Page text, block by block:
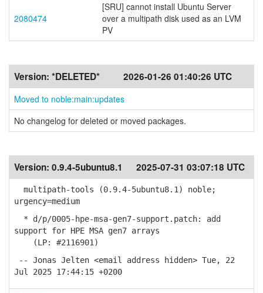
2080474
[SRU] cannot install Ubuntu Server
over a multipath disk used as an LVM
PV
Version: *DELETED* 2026-01-26 01:40:26 UTC
Moved to noble:main:updates
No changelog for deleted or moved packages.
Version: 0.9.4-5ubuntu8.1 2025-07-31 03:07:18 UTC
multipath-tools (0.9.4-5ubuntu8.1) noble;
urgency=medium
* d/p/0005-hpe-msa-gen7-support.patch: add
support for HPE MSA gen7 arrays
(LP: #2116901)
-- Jonas Jelten <email address hidden> Tue, 22
Jul 2025 17:44:15 +0200